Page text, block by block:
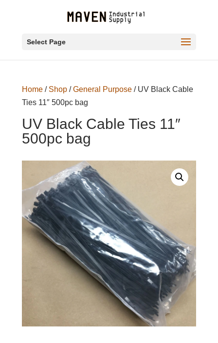
Select Page
Home/ Shop/General Purpose/ UV Black Cable
Ties 11″ 500pc bag
UV Black Cable Ties 11″
500pc bag